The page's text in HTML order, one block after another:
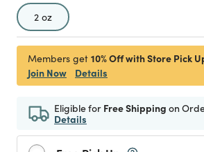
2 oz
selected
Members get 10% Off with Store Pick
Join Now
Details
Eligible for Free Shipping on
Details